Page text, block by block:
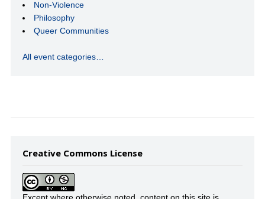
Non-Violence
Philosophy
Queer Communities
All event categories…
Creative Commons License
Except where otherwise noted, content on this site is